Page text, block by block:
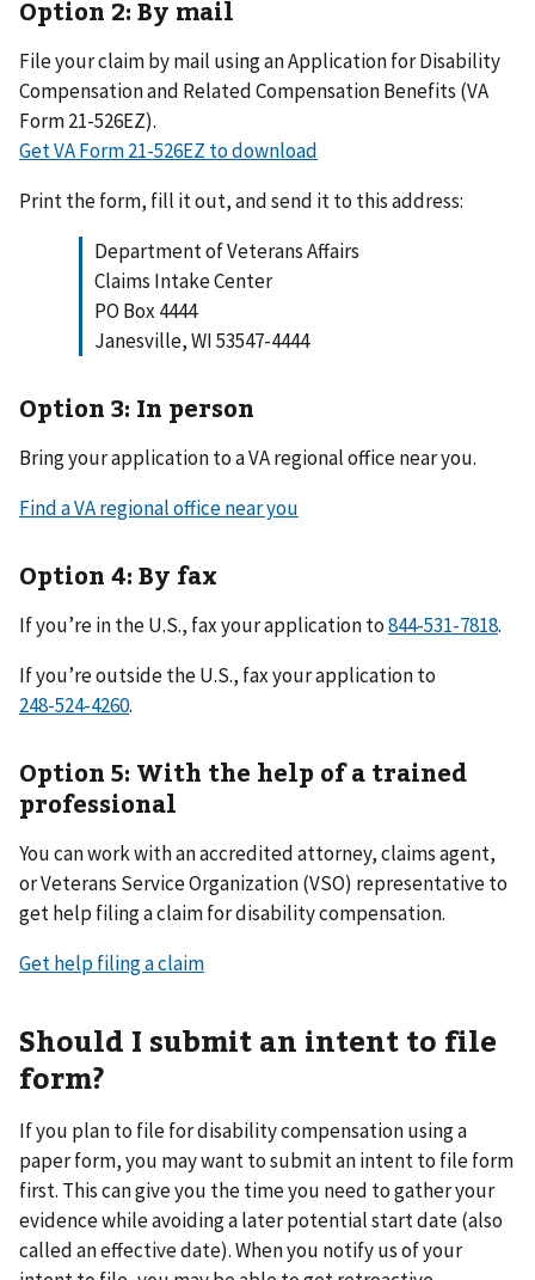
Option 2: By mail
File your claim by mail using an Application for Disability
Compensation and Related Compensation Benefits (VA
Form 21-526EZ).
Get VA Form 21-526EZ to download
Print the form, fill it out, and send it to this address:
Department of Veterans Affairs
Claims Intake Center
PO Box 4444
Janesville, WI 53547-4444
Option 3: In person
Bring your application to a VA regional office near you.
Find a VA regional office near you
Option 4: By fax
If you’re in the U.S., fax your application to
.
If you’re outside the U.S., fax your application to
.
Option 5: With the help of a trained
professional
You can work with an accredited attorney, claims agent,
or Veterans Service Organization (VSO) representative to
get help filing a claim for disability compensation.
Get help filing a claim
Should I submit an intent to file
form?
If you plan to file for disability compensation using a
paper form, you may want to submit an intent to file form
first. This can give you the time you need to gather your
evidence while avoiding a later potential start date (also
called an effective date). When you notify us of your